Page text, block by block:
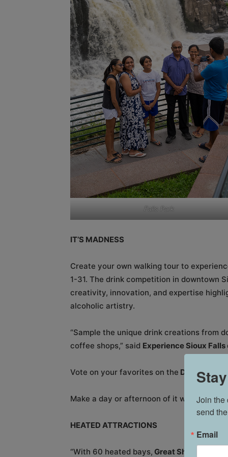
Falls Park
IT’S MADNESS
Create your own walking tour to
1-31. The drink competition in downtown
creativity, innovation, and expertise
alcoholic artistry.
“Sample the unique drink creations from
coffee shops,” said Experience Sioux Falls
Vote on your favorites on the Downtown
Make a day or afternoon of it with bursts
HEATED ATTRACTIONS
“With 60 heated bays, Great Shots
Join the
send
Email